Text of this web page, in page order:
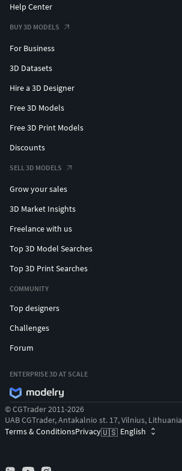
Help Center
BUY 3D MODELS
For Business
3D Datasets
Hire a 3D Designer
Free 3D Models
Free 3D Print Models
Discounts
SELL 3D MODELS
Grow your sales
3D Market Insights
Freelance with us
Top 3D Model Searches
Top 3D Print Searches
COMMUNITY
Top designers
Challenges
Forum
ENTERPRISE 3D AT SCALE
© CGTrader 2011-2026
UAB CGTrader, Antakalnio st. 17, Vilnius, Lithuania
Terms & ConditionsPrivacy🇺🇸 English